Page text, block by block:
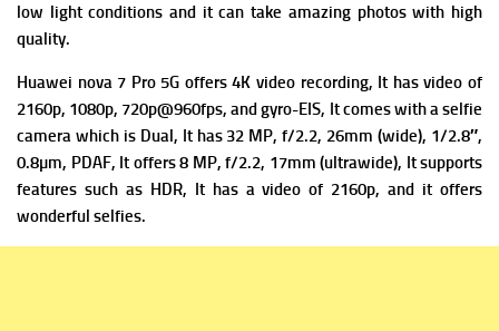
low light conditions and it can take amazing photos with high
quality.
Huawei nova 7 Pro 5G offers 4K video recording, It has video of
2160p, 1080p, 720p@960fps, and gyro-EIS, It comes with a selfie
camera which is Dual, It has 32 MP, f/2.2, 26mm (wide), 1/2.8″,
0.8µm, PDAF, It offers8 MP, f/2.2, 17mm (ultrawide), It supports
features such as HDR, It has a video of 2160p, and it offers
wonderful selfies.